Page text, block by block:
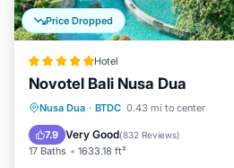
Price Dropped
Hotel
Novotel Bali Nusa Dua
Nusa Dua · BTDC 0.43 mi to center
7.9 Very Good(832 Reviews)
17 Baths 1633.18 ft²
Private Beach Oceanfront
Parking